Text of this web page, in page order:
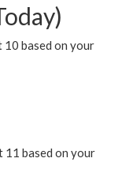
based on your
11 based on your